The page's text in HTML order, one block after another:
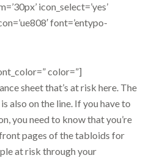
icon_select=’yes’
font=’entypo-
color=”]
sheet that’s at risk here. The
also on the line. If you have to
you need to know that you’re
pages of the tabloids for
at risk through your